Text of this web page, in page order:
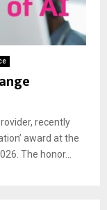
recently
award at the
The honor...